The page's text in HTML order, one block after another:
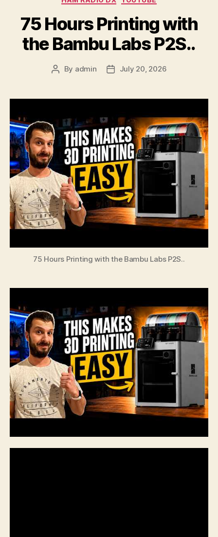
75 Hours Printing with
the Bambu Labs P2S..
Post
By admin
PostJuly 20, 2026
75 Hours Printing with the Bambu Labs P2S..